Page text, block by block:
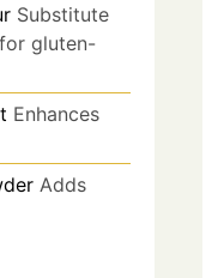
Substitute
gluten-
Enhances
Adds